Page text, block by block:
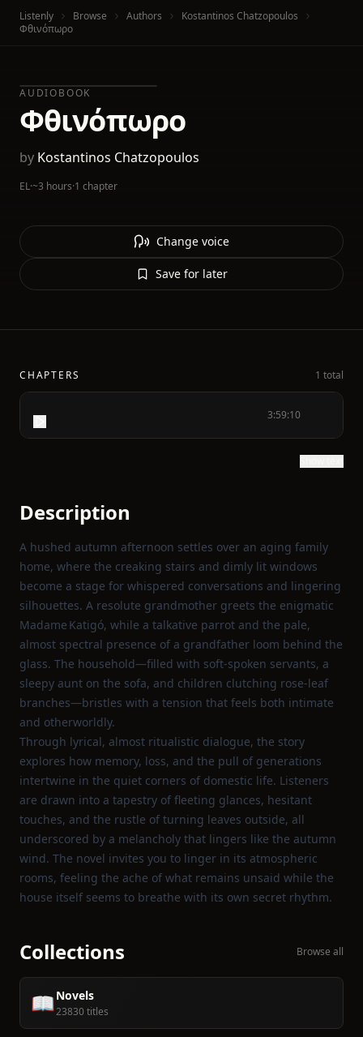
Listenly Browse Authors
Kostantinos Chatzopoulos
Φθινόπωρο
AUDIOBOOK
Φθινόπωρο
by Kostantinos Chatzopoulos
EL·~3 hours·1 chapter
Change voice
Save for later
CHAPTERS 1 total
3:59:10
Description
A hushed autumn afternoon settles over an aging family
home, where the creaking stairs and dimly lit windows
become a stage for whispered conversations and lingering
silhouettes. A resolute grandmother greets the enigmatic
Madame Katigó, while a talkative parrot and the pale,
almost spectral presence of a grandfather loom behind the
glass. The household—filled with soft‑spoken servants, a
sleepy aunt on the sofa, and children clutching rose‑leaf
branches—bristles with a tension that feels both intimate
and otherworldly.
Through lyrical, almost ritualistic dialogue, the story
explores how memory, loss, and the pull of generations
intertwine in the quiet corners of domestic life. Listeners
are drawn into a tapestry of fleeting glances, hesitant
touches, and the rustle of turning leaves outside, all
underscored by a melancholy that lingers like the autumn
wind. The novel invites you to linger in its atmospheric
rooms, feeling the ache of what remains unsaid while the
house itself seems to breathe with its own secret rhythm.
Collections Browse all
📖Novels
23830 titles